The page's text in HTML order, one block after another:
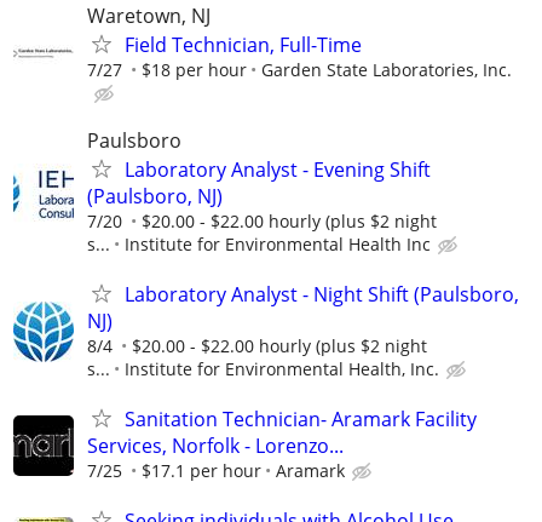
Waretown, NJ
Field Technician, Full-Time
7/27 $18 per hour Garden State Laboratories, Inc.
Paulsboro
Laboratory Analyst - Evening Shift
(Paulsboro, NJ)
7/20
$20.00 - $22.00 hourly (plus $2 night
s...
Institute for Environmental Health Inc
Laboratory Analyst - Night Shift (Paulsboro,
NJ)
8/4
$20.00 - $22.00 hourly (plus $2 night
s...
Institute for Environmental Health, Inc.
Sanitation Technician- Aramark Facility
Services, Norfolk - Lorenzo...
7/25 $17.1 per hour Aramark